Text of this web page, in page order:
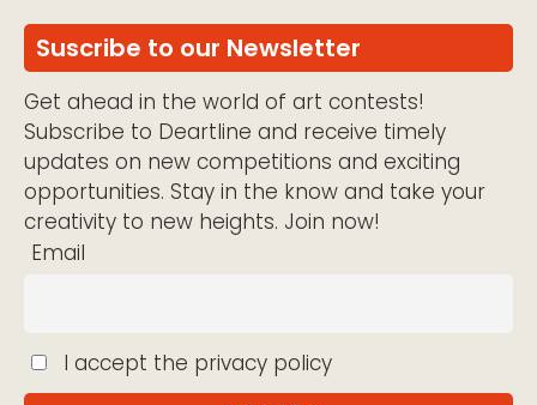
Suscribe to our Newsletter
Get ahead in the world of art contests!
Subscribe to Deartline and receive timely
updates on new competitions and exciting
opportunities. Stay in the know and take your
creativity to new heights. Join now!
Email
I accept the privacy policy